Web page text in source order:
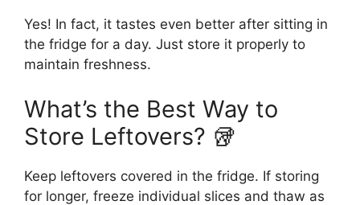
Yes! In fact, it tastes even better after sitting in
the fridge for a day. Just store it properly to
maintain freshness.
What’s the Best Way to
Store Leftovers? 🥡
Keep leftovers covered in the fridge. If storing
for longer, freeze individual slices and thaw as